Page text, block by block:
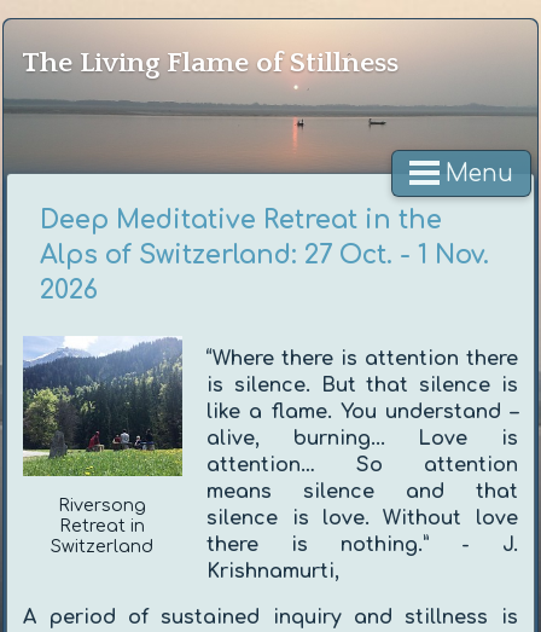
The Living Flame of Stillness
Menu
Deep Meditative Retreat in the
Alps of Switzerland: 27 Oct. - 1 Nov.
2026
Riversong
Retreat in
Switzerland
“Where there is attention there
is silence. But that silence is
like a flame. You understand –
alive, burning... Love is
attention… So attention
means silence and that
silence is love. Without love
there is nothing.” - J.
Krishnamurti,
A period of sustained inquiry and stillness is